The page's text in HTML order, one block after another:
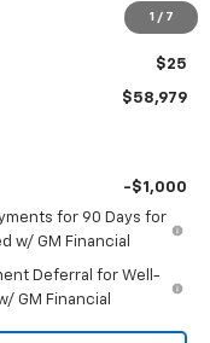
1 / 7
$399
$25
$58,979
-$1,000
for 90 Days for
w/ GM Financial
Deferral for Well-
GM Financial